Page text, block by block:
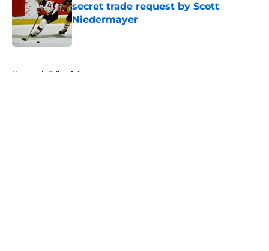
secret trade request by Scott
Niedermayer
Home / Editorials